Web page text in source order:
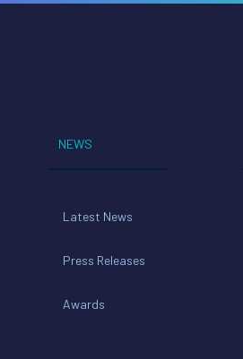
NEWS
Latest News
Press Releases
Awards